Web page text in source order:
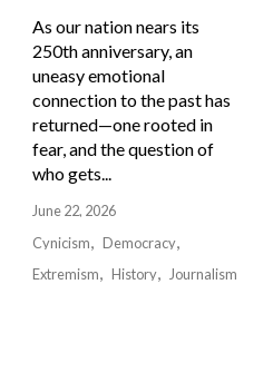
As our nation nears its
250th anniversary, an
uneasy emotional
connection to the past has
returned—one rooted in
fear, and the question of
who gets...
June 22, 2026
Cynicism
Democracy
Extremism
History Journalism